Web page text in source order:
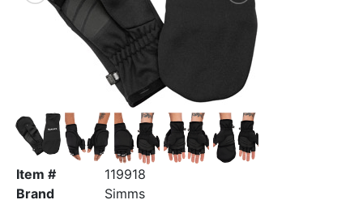
Item #
119918
Brand
Simms